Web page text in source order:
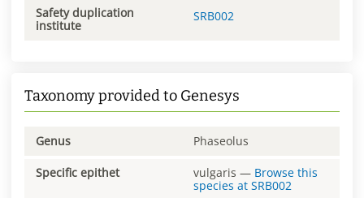
Safety duplication
institute
SRB002
Taxonomy provided to Genesys
Genus Phaseolus
Specific epithet vulgaris — Browse this
species at SRB002